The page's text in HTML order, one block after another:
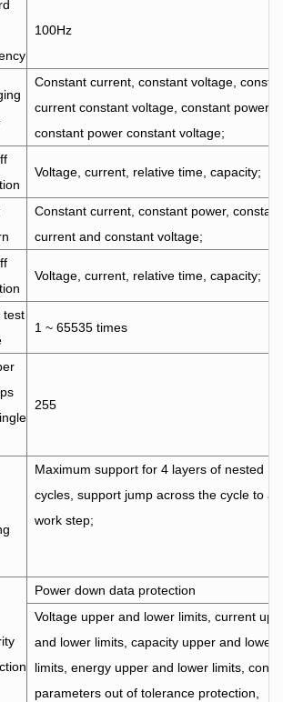
100Hz
Constant current, constant voltage,
current constant voltage, constant power,
constant power constant voltage;
Voltage, current, relative time, capacity;
Constant current, constant power, constant
current and constant voltage;
Voltage, current, relative time, capacity;
test
1 ~ 65535 times
255
Maximum support for 4 layers of nested
cycles, support jump across the cycle to
work step;
Power down data protection
Voltage upper and lower limits, current
and lower limits, capacity upper and lower
limits, energy upper and lower limits,
parameters out of tolerance protection,